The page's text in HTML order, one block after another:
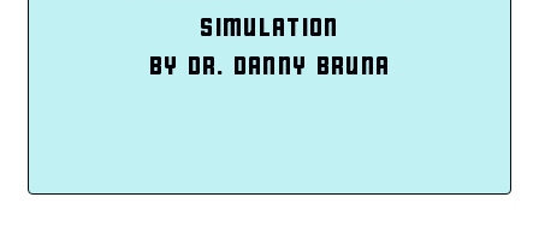
SIMULATION
BY DR. DANNY BRUNA